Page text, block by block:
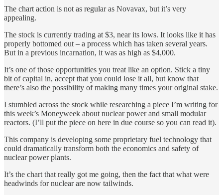
The chart action is not as regular as Novavax, but it’s very
appealing.
The stock is currently trading at $3, near its lows. It looks like it has
properly bottomed out – a process which has taken several years.
But in a previous incarnation, it was as high as $4,000.
It’s one of those opportunities you treat like an option. Stick a tiny
bit of capital in, accept that you could lose it all, but know that
there’s also the possibility of making many times your original stake.
I stumbled across the stock while researching a piece I’m writing for
this week’s Moneyweek about nuclear power and small modular
reactors. (I’ll put the piece on here in due course so you can read it).
This company is developing some proprietary fuel technology that
could dramatically transform both the economics and safety of
nuclear power plants.
It’s the chart that really got me going, then the fact that what were
headwinds for nuclear are now tailwinds.